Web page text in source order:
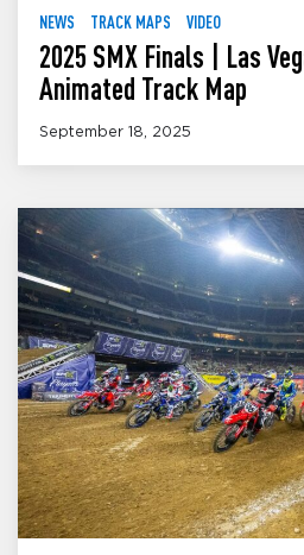
NEWS TRACK MAPS VIDEO
2025 SMX Finals | Las
Animated Track Map
September 18, 2025